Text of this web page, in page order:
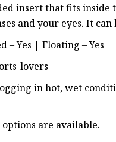
insert that fits
and your eyes. It
– Yes | Floating – Yes
lovers
in hot, wet
are available.